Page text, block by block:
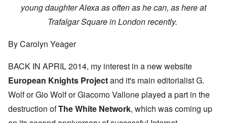
young daughter Alexa as often as he can, as here at
Trafalgar Square in London recently.
By Carolyn Yeager
BACK IN APRIL 2014, my interest in a new website
European Knights Projectand it's main editorialist G.
Wolf or Gio Wolf or Giacomo Vallone played a part in the
destruction ofThe White Network, which was coming up